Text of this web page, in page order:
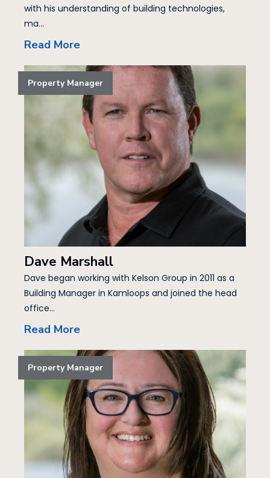
with his understanding of building technologies,
ma...
Read More
Dave Marshall
Property Manager
Dave began working with Kelson Group in 2011 as a
Building Manager in Kamloops and joined the head
office...
Read More
Property Manager